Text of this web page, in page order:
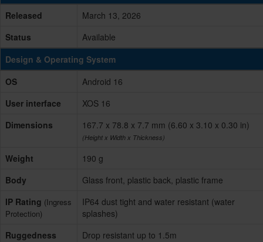
Released
March 13, 2026
Status
Available
Design & Operating System
OS
Android 16
User interface
XOS 16
Dimensions
167.7 x 78.8 x 7.7 mm (6.60 x 3.10 x 0.30 in)
(Height x Width x Thickness)
Weight
190 g
Body
Glass front, plastic back, plastic frame
IP Rating (Ingress
Protection)
IP64 dust tight and water resistant (water
splashes)
Ruggedness
Drop resistant up to 1.5m